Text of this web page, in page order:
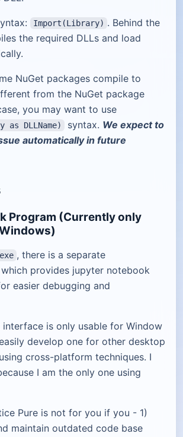
Import(Library) . Behind the
the required DLLs and load
NuGet packages compile to
from the NuGet package
you may want to use
DLLName) syntax. We expect to
automatically in future
Program (Currently only
, there is a separate
which provides jupyter notebook
easier debugging and
is only usable for Window
develop one for other desktop
cross-platform techniques. I
I am the only one using
Pure is not for you if you - 1)
maintain outdated code base